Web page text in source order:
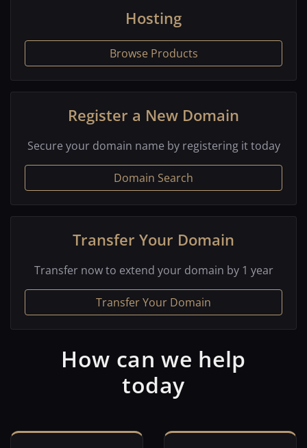
Hosting
Browse Products
Register a New Domain
Secure your domain name by registering it today
Domain Search
Transfer Your Domain
Transfer now to extend your domain by 1 year
Transfer Your Domain
How can we help
today